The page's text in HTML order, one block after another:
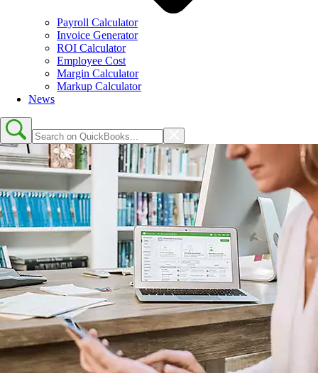
Payroll Calculator
Invoice Generator
ROI Calculator
Employee Cost
Margin Calculator
Markup Calculator
News